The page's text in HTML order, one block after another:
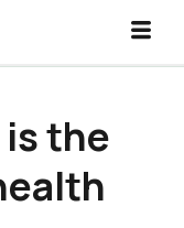
the